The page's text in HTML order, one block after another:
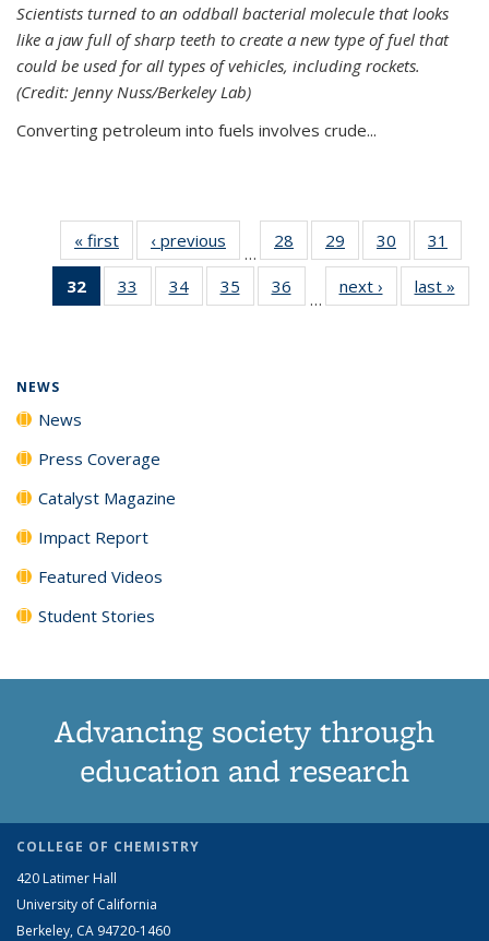
Scientists turned to an oddball bacterial molecule that looks
like a jaw full of sharp teeth to create a new type of fuel that
could be used for all types of vehicles, including rockets.
(Credit: Jenny Nuss/Berkeley Lab)
Converting petroleum into fuels involves crude...
« first News‹ previous
…
28
135
29
135
News
30
135
News
31
135
32
of 135
News
33
135
34
135
35
135
36
135
…
next › Newslast »
NEWS
News
Press Coverage
Catalyst Magazine
Impact Report
Featured Videos
Student Stories
Advancing society through
education and research
COLLEGE OF CHEMISTRY
420 Latimer Hall
University of California
Berkeley, CA 94720-1460